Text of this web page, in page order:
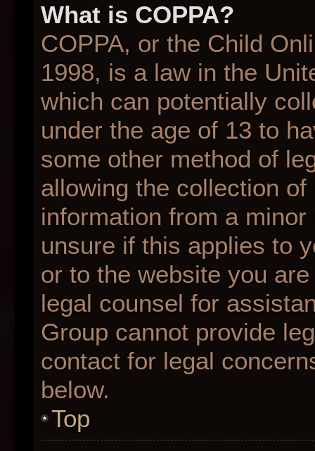
What is COPPA?
COPPA, or the Child
1998, is a law in the
which can potentially
under the age of 13 to
some other method of
allowing the collection
information from a
unsure if this applies to
or to the website you
legal counsel for
Group cannot provide
contact for legal
below.
Top